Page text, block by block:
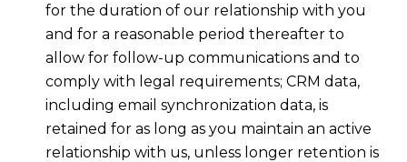
for the duration of our relationship with you
and for a reasonable period thereafter to
allow for follow-up communications and to
comply with legal requirements; CRM data,
including email synchronization data, is
retained for as long as you maintain an active
relationship with us, unless longer retention is